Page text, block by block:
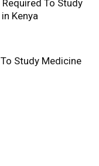
To Study
Kenya
Study Medicine